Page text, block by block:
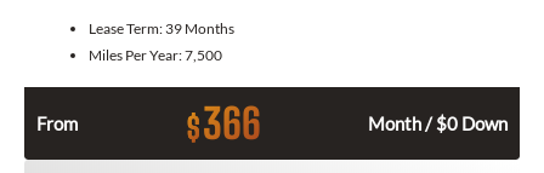
Lease Term: 39 Months
Miles Per Year:7,500
From $366 Month / $0 Down